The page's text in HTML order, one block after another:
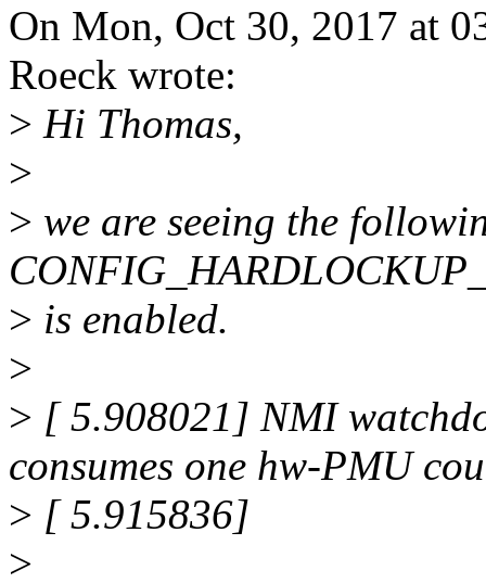
On Mon, Oct 30, 2017 at
Roeck wrote:
> Hi Thomas,
>
> we are seeing the
> is enabled.
>
> [ 5.908021] NMI
consumes one hw-PMU
> [ 5.915836]
>